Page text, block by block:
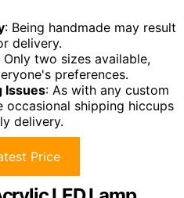
: Being handmade may result
delivery.
Only two sizes available,
preferences.
Issues: As with any custom
occasional shipping hiccups
delivery.
Price